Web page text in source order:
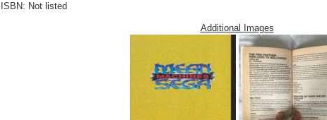
ISBN: Not listed
Additional Images